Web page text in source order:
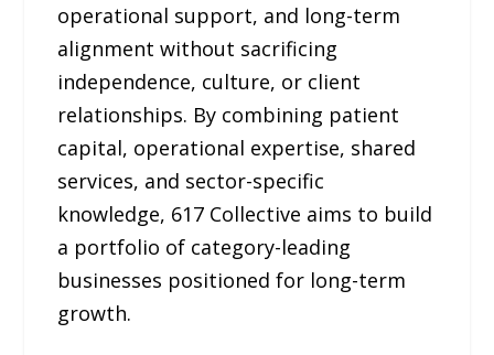
operational support, and long-term
alignment without sacrificing
independence, culture, or client
relationships. By combining patient
capital, operational expertise, shared
services, and sector-specific
knowledge, 617 Collective aims to build
a portfolio of category-leading
businesses positioned for long-term
growth.